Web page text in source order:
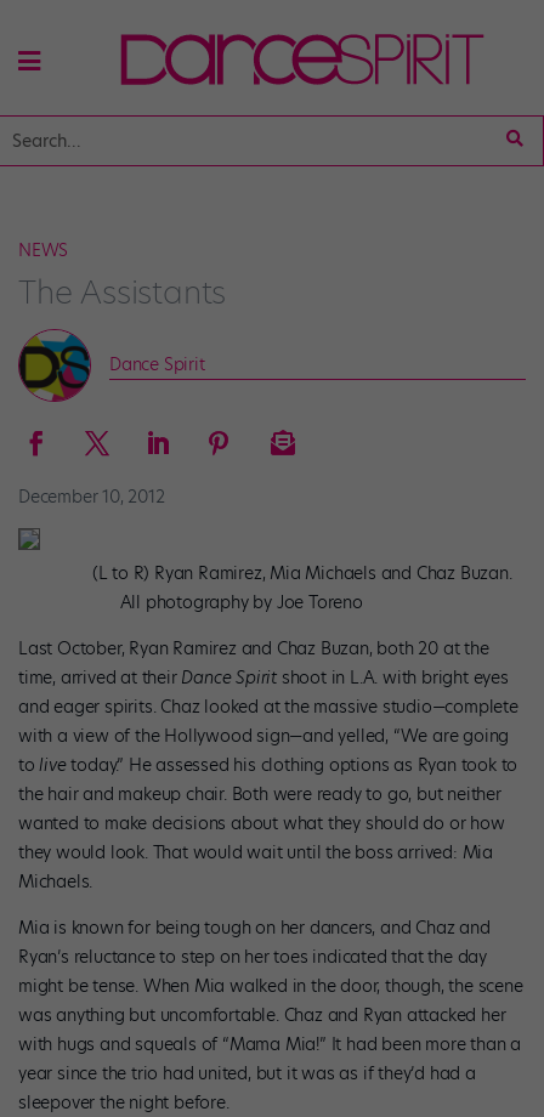
NEWS
The Assistants
Dance Spirit
December 10, 2012
(L to R) Ryan Ramirez, Mia Michaels and Chaz Buzan.
All photography by Joe Toreno
Last October, Ryan Ramirez and Chaz Buzan, both 20 at the
time, arrived at their Dance Spirit shoot in L.A. with bright eyes
and eager spirits. Chaz looked at the massive studio—complete
with a view of the Hollywood sign—and yelled, “We are going
tolivetoday.” He assessed his clothing options as Ryan took to
the hair and makeup chair. Both were ready to go, but neither
wanted to make decisions about what they should do or how
they would look. That would wait until the boss arrived: Mia
Michaels.
Mia is known for being tough on her dancers, and Chaz and
Ryan’s reluctance to step on her toes indicated that the day
might be tense. When Mia walked in the door, though, the scene
was anything but uncomfortable. Chaz and Ryan attacked her
with hugs and squeals of “Mama Mia!” It had been more than a
year since the trio had united, but it was as if they’d had a
sleepover the night before.